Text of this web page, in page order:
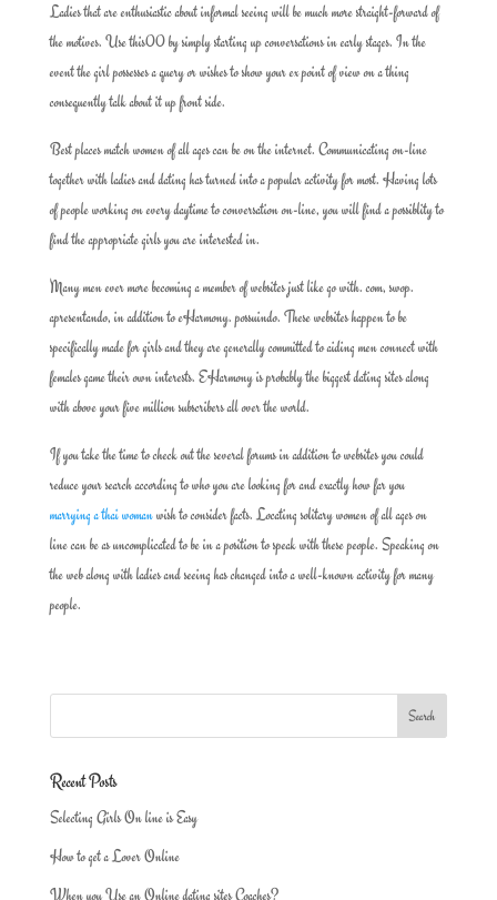
Ladies that are enthusiastic about informal seeing will be much more straight-forward of
the motives. Use this00 by simply starting up conversations in early stages. In the
event the girl possesses a query or wishes to show your ex point of view on a thing
consequently talk about it up front side.
Best places match women of all ages can be on the internet. Communicating on-line
together with ladies and dating has turned into a popular activity for most. Having lots
of people working on every daytime to conversation on-line, you will find a possiblity to
find the appropriate girls you are interested in.
Many men ever more becoming a member of websites just like go with. com, swop.
apresentando, in addition to eHarmony. possuindo. These websites happen to be
specifically made for girls and they are generally committed to aiding men connect with
females game their own interests. EHarmony is probably the biggest dating sites along
with above your five million subscribers all over the world.
If you take the time to check out the several forums in addition to websites you could
reduce your search according to who you are looking for and exactly how far you
marrying a thai womanwish to consider facts. Locating solitary women of all ages on
line can be as uncomplicated to be in a position to speak with these people. Speaking on
the web along with ladies and seeing has changed into a well-known activity for many
people.
Recent Posts
Selecting Girls On line is Easy
How to get a Lover Online
When you Use an Online dating sites Coaches?